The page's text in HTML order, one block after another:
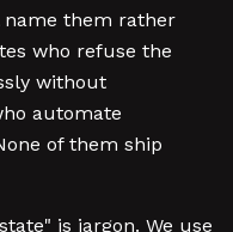
them rather
who refuse the
without
automate
of them ship
is jargon. We use